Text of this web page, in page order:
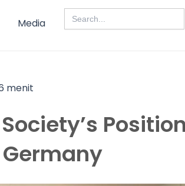
Media
Search
for:
menit